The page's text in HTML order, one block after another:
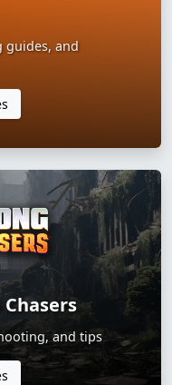
guides, and
and tips